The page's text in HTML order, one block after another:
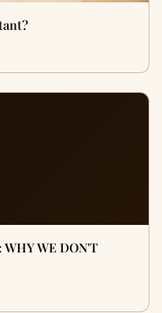
WHY WE DON'T